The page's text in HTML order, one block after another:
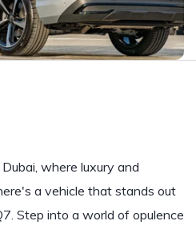
where luxury and
a vehicle that stands out
Step into a world of opulence